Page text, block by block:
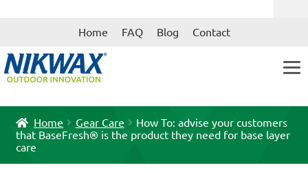
Skip
Skip
Home FAQ Blog Contact
Home Gear Care
How To: advise your customers
that BaseFresh® is the product they need for base layer
care